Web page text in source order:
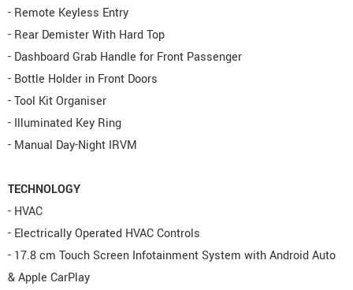
- Remote Keyless Entry
- Rear Demister With Hard Top
- Dashboard Grab Handle for Front Passenger
- Bottle Holder in Front Doors
- Tool Kit Organiser
- Illuminated Key Ring
- Manual Day-Night IRVM
TECHNOLOGY
- HVAC
- Electrically Operated HVAC Controls
- 17.8 cm Touch Screen Infotainment System with Android Auto
& Apple CarPlay